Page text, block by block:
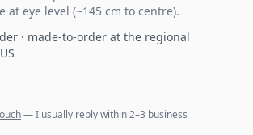
eye level (~145 cm to centre).
· made-to-order at the regional
— I usually reply within 2–3 business